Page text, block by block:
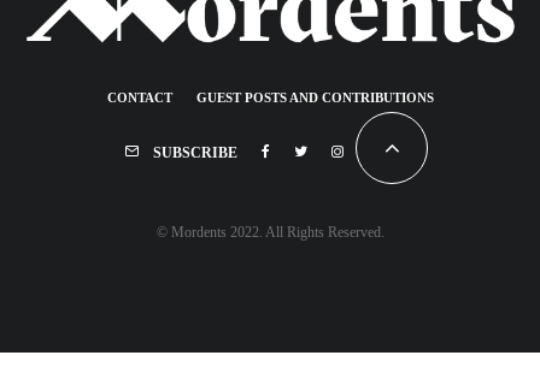
CONTACT GUEST POSTS AND CONTRIBUTIONS
SUBSCRIBE
© Mordents 2022. All Rights Reserved.